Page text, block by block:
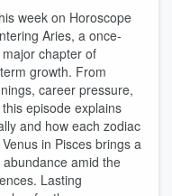
week on Horoscope
Aries, a once-
chapter of
growth. From
career pressure,
episode explains
and how each zodiac
in Pisces brings a
amid the
Lasting